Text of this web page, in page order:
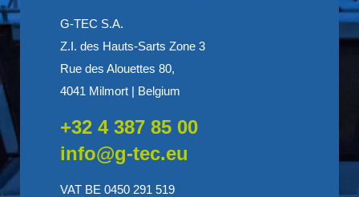
G-TEC S.A.
Z.I. des Hauts-Sarts Zone 3
Rue des Alouettes 80,
4041 Milmort | Belgium
+32 4 387 85 00
info@g-tec.eu
VAT BE 0450 291 519